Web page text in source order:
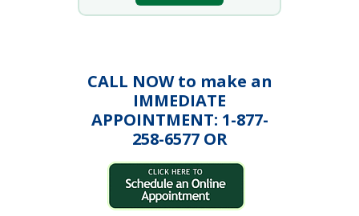
CALL NOW to make an
IMMEDIATE
APPOINTMENT: 1-877-
258-6577 OR